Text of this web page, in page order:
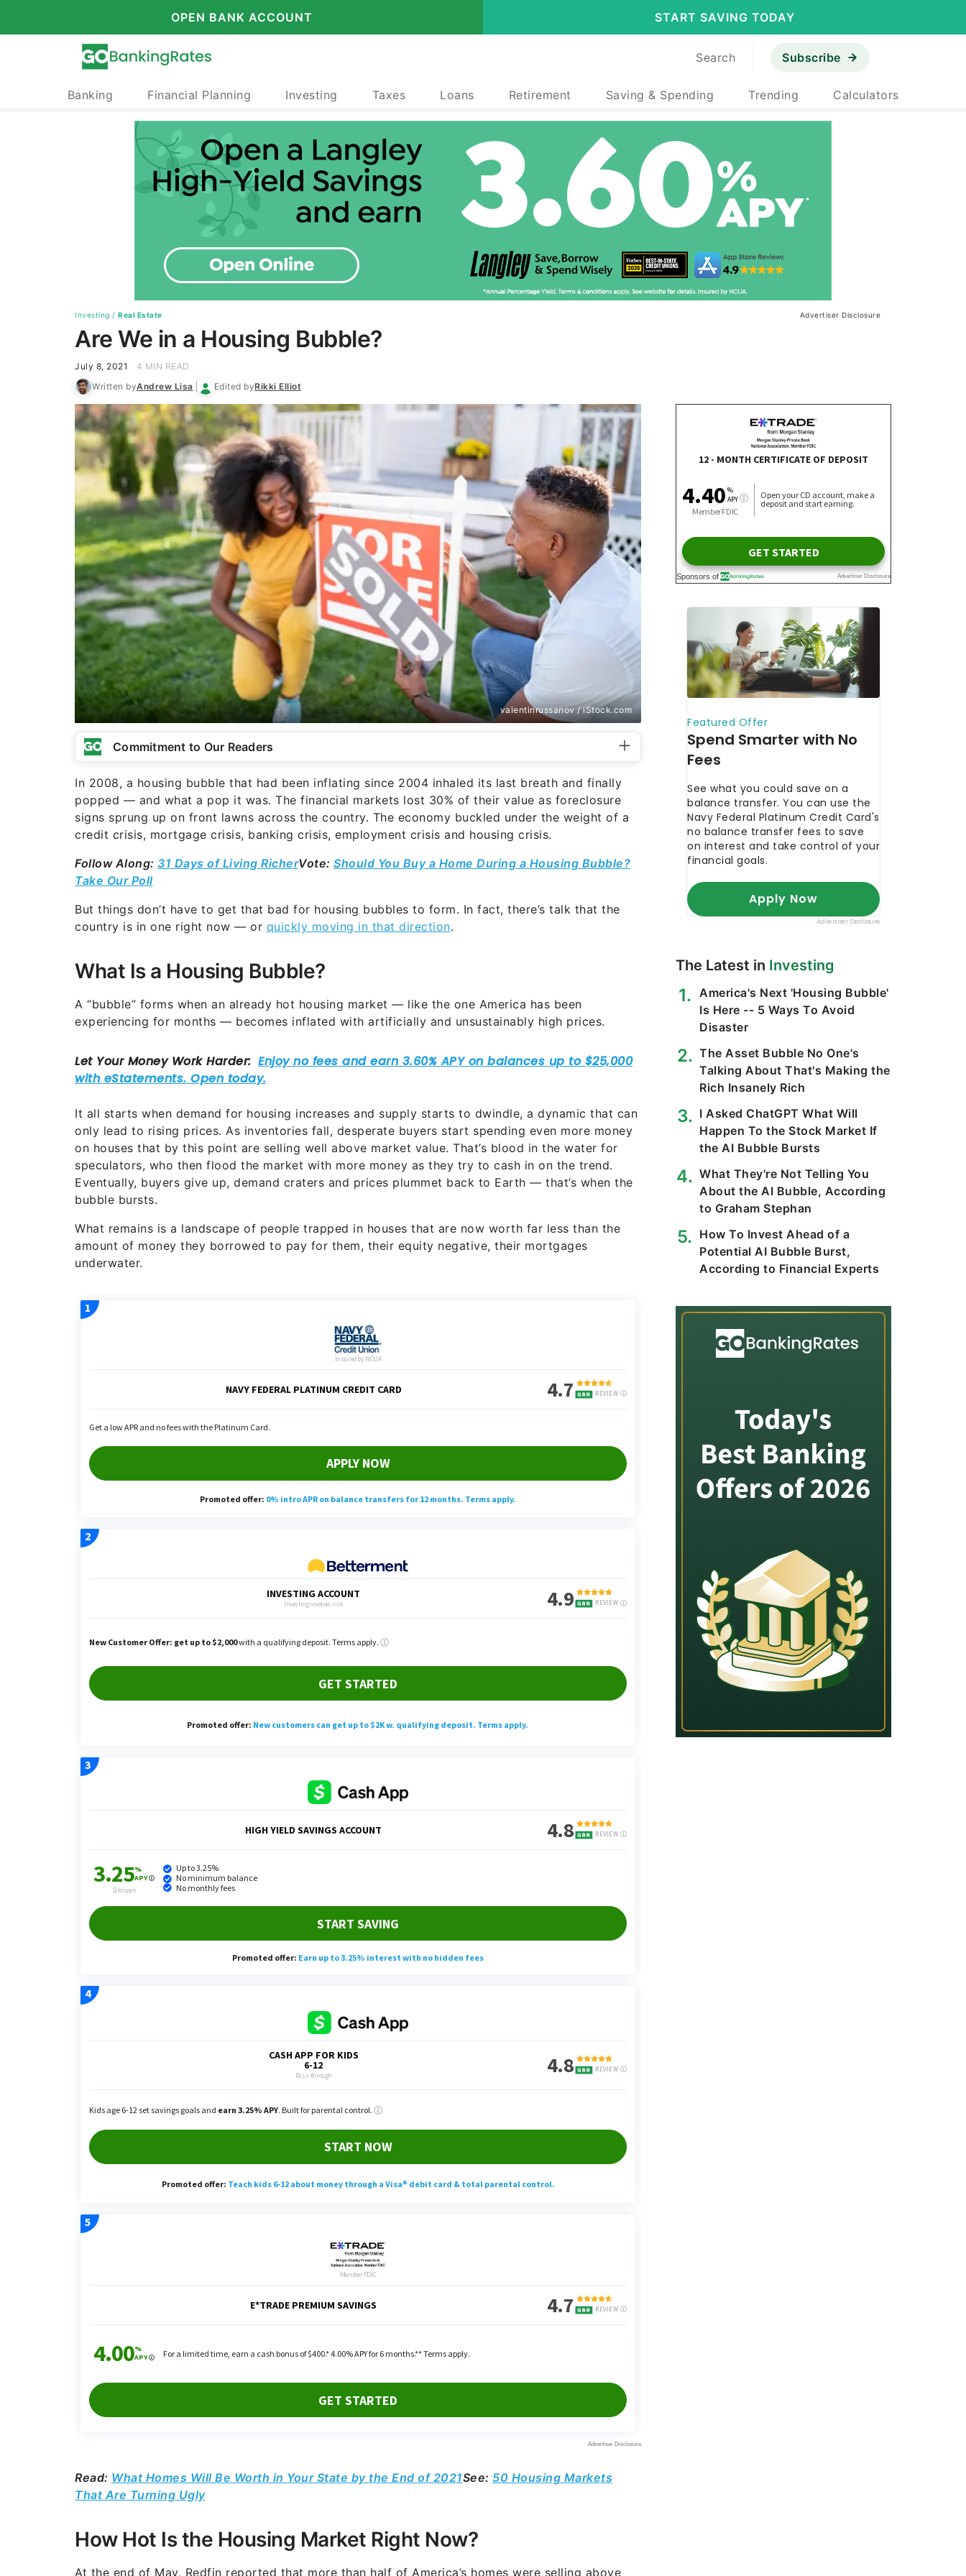
OPEN BANK ACCOUNT START SAVING TODAY
Search Subscribe
Banking Financial Planning Investing Taxes Loans Retirement Saving & Spending Trending Calculators
Investing / Real Estate Advertiser Disclosure
Are We in a Housing Bubble?
July 8, 2021
4 MIN READ
Written byAndrew Lisa Edited byRikki Elliot
valentinrussanov / iStock.com
Commitment to Our Readers
In 2008, a housing bubble that had been inflating since 2004 inhaled its last breath and finally
popped — and what a pop it was. The financial markets lost 30% of their value as foreclosure
signs sprung up on front lawns across the country. The economy buckled under the weight of a
credit crisis, mortgage crisis, banking crisis, employment crisis and housing crisis.
Follow Along: 31 Days of Living RicherVote: Should You Buy a Home During a Housing Bubble?
Take Our Poll
But things don’t have to get that bad for housing bubbles to form. In fact, there’s talk that the
country is in one right now — or quickly moving in that direction.
What Is a Housing Bubble?
A “bubble” forms when an already hot housing market — like the one America has been
experiencing for months — becomes inflated with artificially and unsustainably high prices.
It all starts when demand for housing increases and supply starts to dwindle, a dynamic that can
only lead to rising prices. As inventories fall, desperate buyers start spending even more money
on houses that by this point are selling well above market value. That’s blood in the water for
speculators, who then flood the market with more money as they try to cash in on the trend.
Eventually, buyers give up, demand craters and prices plummet back to Earth — that’s when the
bubble bursts.
What remains is a landscape of people trapped in houses that are now worth far less than the
amount of money they borrowed to pay for them, their equity negative, their mortgages
underwater.
Read: What Homes Will Be Worth in Your State by the End of 2021See: 50 Housing Markets
That Are Turning Ugly
How Hot Is the Housing Market Right Now?
At the end of May, Redfin reported that more than half of America’s homes were selling above
The Latest in Investing
America's Next 'Housing Bubble'
Is Here -- 5 Ways To Avoid
Disaster
The Asset Bubble No One's
Talking About That's Making the
Rich Insanely Rich
I Asked ChatGPT What Will
Happen To the Stock Market If
the AI Bubble Bursts
What They're Not Telling You
About the AI Bubble, According
to Graham Stephan
How To Invest Ahead of a
Potential AI Bubble Burst,
According to Financial Experts